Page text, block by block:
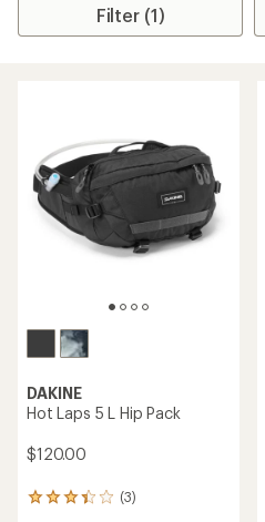
Filter (1)
DAKINE
Hot Laps 5 L Hip Pack
$120.00
(3)
3